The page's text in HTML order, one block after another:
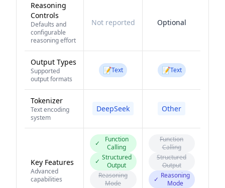
Reasoning
Controls
Defaults and
configurable
reasoning effort
Not reported Optional
Output Types
Supported
output formats
📝Text 📝Text
Tokenizer
Text encoding
system
DeepSeek Other
Key Features
Advanced
capabilities
✓
Function
Calling
✓ Structured
Output
Reasoning
Mode
Function
Calling
Structured
Output
✓ Reasoning
Mode